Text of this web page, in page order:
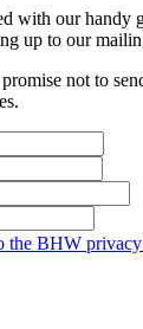
with our handy
up to our
not to
the BHW